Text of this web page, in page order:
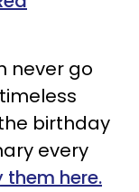
never go
birthday
every
them here.